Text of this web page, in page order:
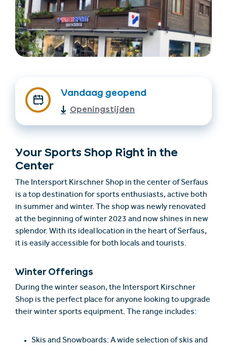
Accommodatie
Ticket- &
Nederlands
+43/5476/6239
info@serfaus-fiss-ladis.at
Vandaag geopend
Openingstijden
Your Sports Shop Right in the
Center
The Intersport Kirschner Shop in the center of Serfaus
is a top destination for sports enthusiasts, active both
in summer and winter. The shop was newly renovated
at the beginning of winter 2023 and now shines in new
splendor. With its ideal location in the heart of Serfaus,
it is easily accessible for both locals and tourists.
Winter Offerings
During the winter season, the Intersport Kirschner
Shop is the perfect place for anyone looking to upgrade
their winter sports equipment. The range includes:
Skis and Snowboards: A wide selection of skis and